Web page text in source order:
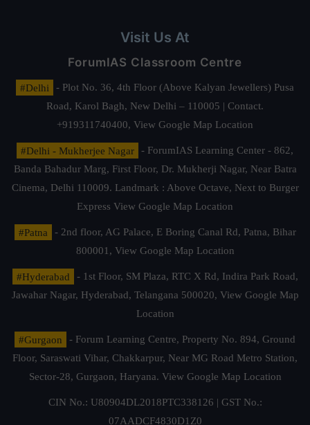
Visit Us At
ForumIAS Classroom Centre
#Delhi
- Plot No. 36, 4th Floor (Above Kalyan Jewellers) Pusa
Road, Karol Bagh, New Delhi – 110005 | Contact.
+919311740400, View Google Map Location
#Delhi - Mukherjee Nagar
- ForumIAS Learning Center - 862,
Banda Bahadur Marg, First Floor, Dr. Mukherji Nagar, Near Batra
Cinema, Delhi 110009. Landmark : Above Octave, Next to Burger
Express View Google Map Location
#Patna
- 2nd floor, AG Palace, E Boring Canal Rd, Patna, Bihar
800001, View Google Map Location
#Hyderabad
- 1st Floor, SM Plaza, RTC X Rd, Indira Park Road,
Jawahar Nagar, Hyderabad, Telangana 500020, View Google Map
Location
#Gurgaon
- Forum Learning Centre, Property No. 894, Ground
Floor, Saraswati Vihar, Chakkarpur, Near MG Road Metro Station,
Sector-28, Gurgaon, Haryana. View Google Map Location
CIN No.: U80904DL2018PTC338126 | GST No.:
07AADCF4830D1Z0